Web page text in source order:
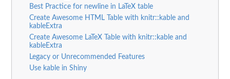
Best Practice for newline in LaTeX table
Create Awesome HTML Table with knitr::kable and
kableExtra
Create Awesome LaTeX Table with knitr::kable and
kableExtra
Legacy or Unrecommended Features
Use kable in Shiny